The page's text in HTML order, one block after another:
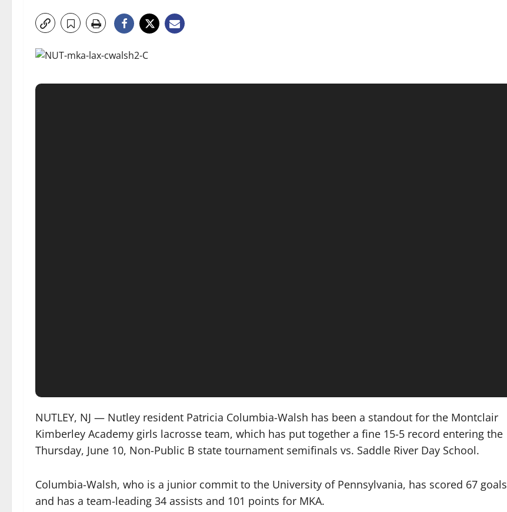
NUTLEY, NJ — Nutley resident Patricia Columbia-Walsh has been a standout for the Montclair
Kimberley Academy girls lacrosse team, which has put together a fine 15-5 record entering the
Thursday, June 10, Non-Public B state tournament semifinals vs. Saddle River Day School.
Columbia-Walsh, who is a junior commit to the University of Pennsylvania, has scored 67 goals
and has a team-leading 34 assists and 101 points for MKA.